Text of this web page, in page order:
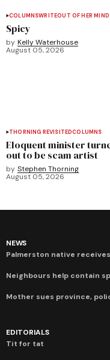
COLUMNSWRITEOUT OF HER MIND
Spicy
by Kelly Waterhouse
August 05, 2026
THORNING REVISITEDCOLUMNS
Eloquent minister
out to be scam artist
by Stephen Thorning
August 05, 2026
NEWS
Palmerston native
Neighbours help contain
Mother sues province,
EDITORIALS
Tit for tat